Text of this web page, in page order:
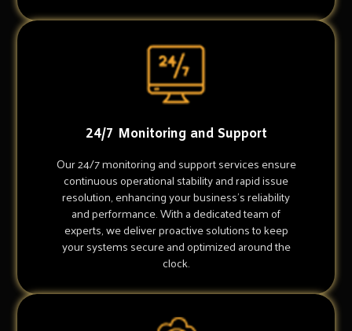
24/7 Monitoring and Support
Our 24/7 monitoring and support services ensure
continuous operational stability and rapid issue
resolution, enhancing your business's reliability
and performance. With a dedicated team of
experts, we deliver proactive solutions to keep
your systems secure and optimized around the
clock.